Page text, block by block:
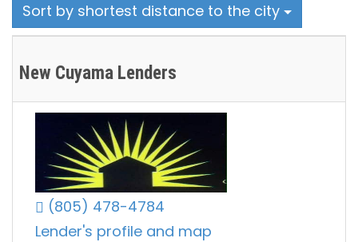
Sort by shortest distance to the city
New Cuyama Lenders
(805) 478-4784
Lender's profile and map